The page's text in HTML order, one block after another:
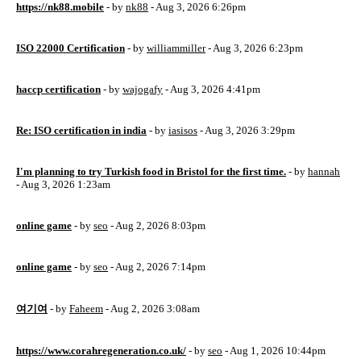
https://nk88.mobile - by nk88 - Aug 3, 2026 6:26pm
ISO 22000 Certification - by williammiller- Aug 3, 2026 6:23pm
haccp certification - by wajogafy - Aug 3, 2026 4:41pm
Re: ISO certification in india - by iasisos - Aug 3, 2026 3:29pm
I'm planning to try Turkish food in Bristol for the first time. - by hannah
- Aug 3, 2026 1:23am
online game - by seo - Aug 2, 2026 8:03pm
online game - by seo - Aug 2, 2026 7:14pm
여기여 - by Faheem - Aug 2, 2026 3:08am
https://www.corahregeneration.co.uk/ - by seo - Aug 1, 2026 10:44pm